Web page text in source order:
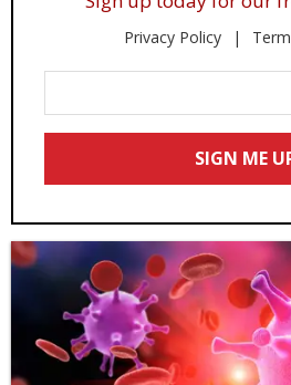
Privacy Policy
Your
Email
SIGN ME